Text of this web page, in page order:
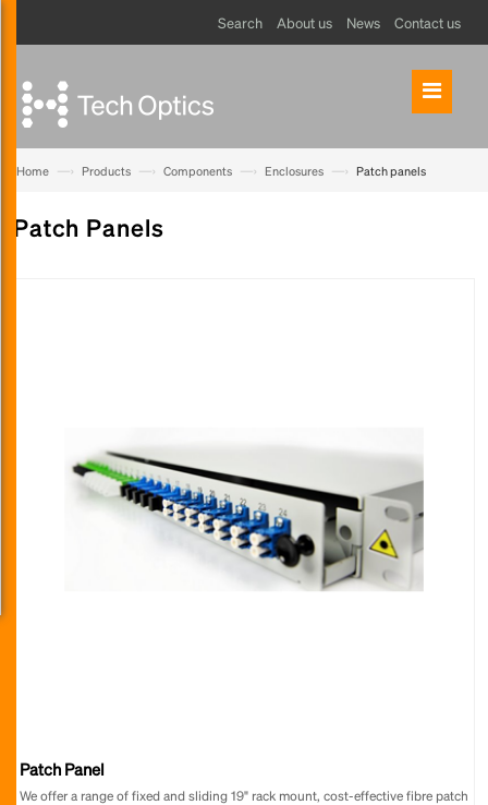
Contact us
News
About us
Search
Home —› Products —› Components —› Enclosures —› Patch panels
Patch Panels
Patch Panel
We offer a range of fixed and sliding 19" rack mount, cost-effective fibre patch